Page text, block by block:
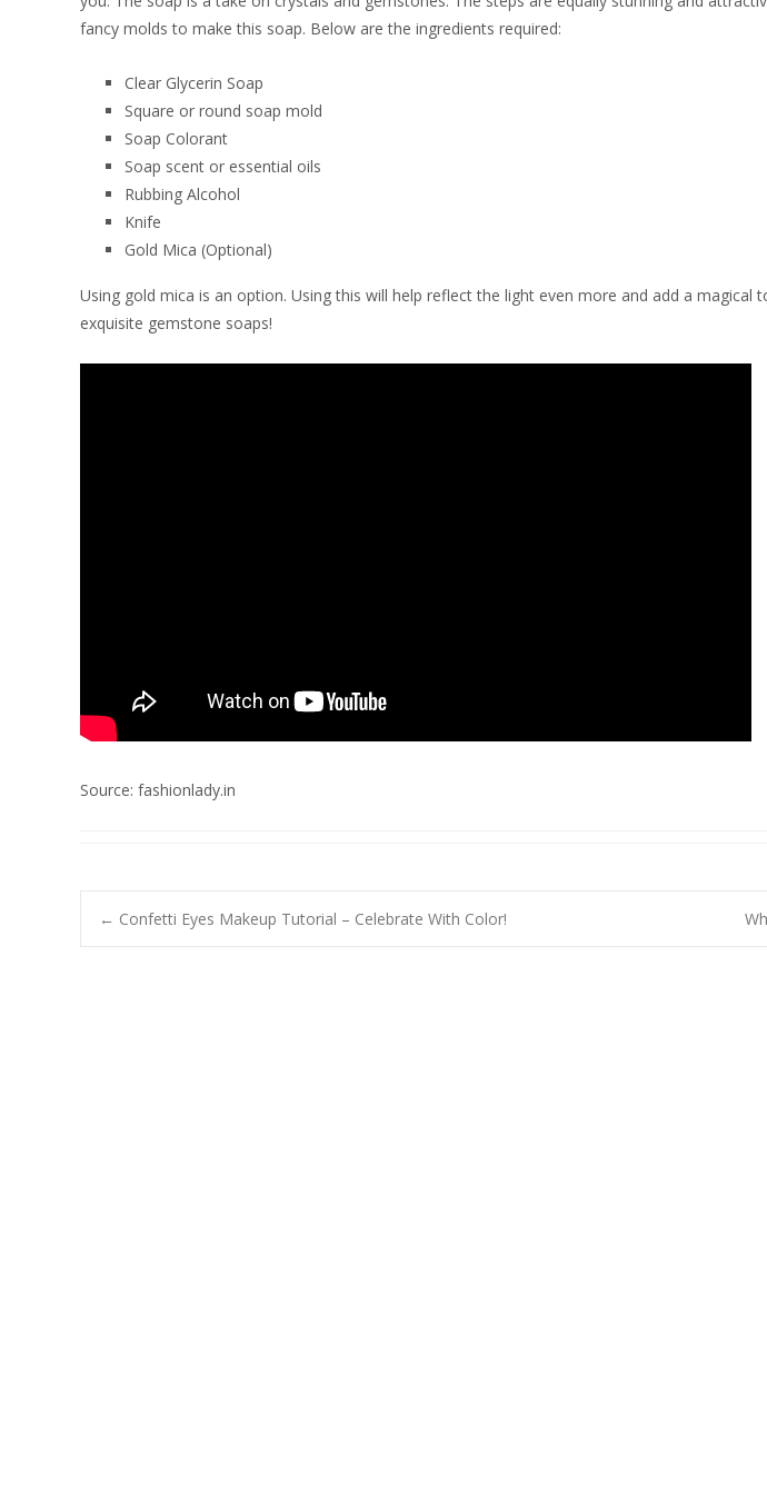
fancy molds to make this soap. Below are the ingredients required:
Clear Glycerin Soap
Square or round soap mold
Soap Colorant
Soap scent or essential oils
Rubbing Alcohol
Knife
Gold Mica (Optional)
Using gold mica is an option. Using this will help reflect the light even more and add a magical
exquisite gemstone soaps!
Source: fashionlady.in
Post
← Confetti Eyes Makeup Tutorial – Celebrate With Color!